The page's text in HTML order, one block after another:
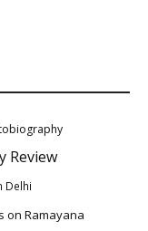
Review
Delhi
on Ramayana